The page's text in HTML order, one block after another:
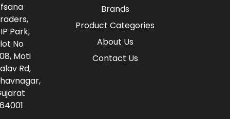
Brands
Product Categories
About Us
Contact Us
Park,
No
Moti
Rd,